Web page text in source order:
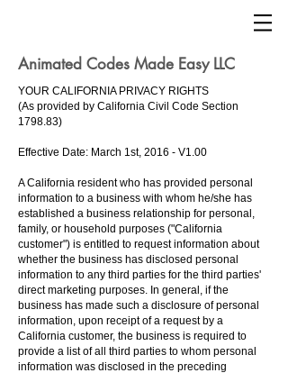
Animated Codes Made Easy LLC
YOUR CALIFORNIA PRIVACY RIGHTS
(As provided by California Civil Code Section
1798.83)
Effective Date: March 1st, 2016 - V1.00
A California resident who has provided personal
information to a business with whom he/she has
established a business relationship for personal,
family, or household purposes ("California
customer") is entitled to request information about
whether the business has disclosed personal
information to any third parties for the third parties'
direct marketing purposes. In general, if the
business has made such a disclosure of personal
information, upon receipt of a request by a
California customer, the business is required to
provide a list of all third parties to whom personal
information was disclosed in the preceding